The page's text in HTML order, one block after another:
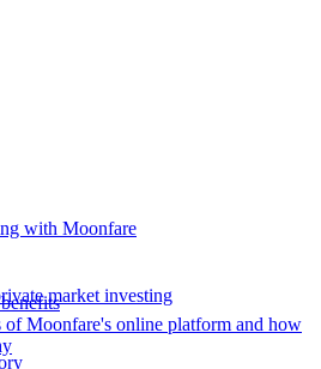
with Moonfare
of Moonfare's online platform and how
market investing